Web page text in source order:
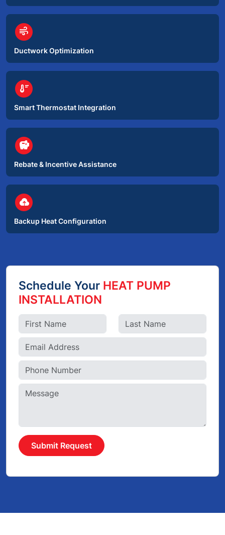
circle
air
Ductwork Optimization
circle
thermostat
Smart Thermostat Integration
circle
savings
Rebate & Incentive Assistance
circle
backup
Backup Heat Configuration
Schedule Your HEAT PUMP
INSTALLATION
Submit Request